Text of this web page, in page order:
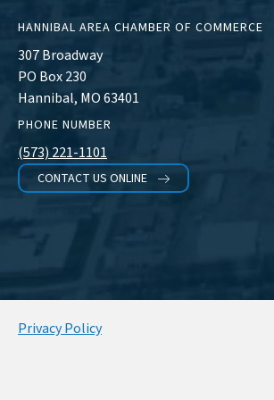
HANNIBAL AREA CHAMBER OF COMMERCE
307 Broadway
PO Box 230
Hannibal, MO 63401
PHONE NUMBER
(573) 221-1101
CONTACT US ONLINE
Privacy Policy